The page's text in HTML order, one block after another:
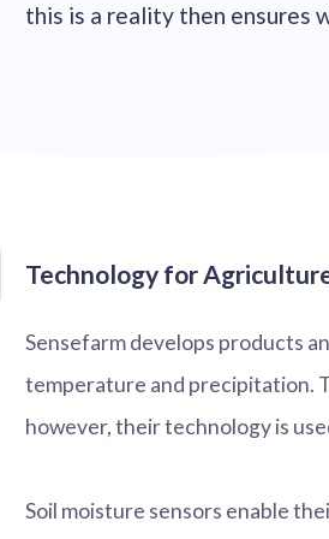
this is a reality then ensures
Technology for
Sensefarm develops products
temperature and precipitation.
however, their technology is
Soil moisture sensors enable